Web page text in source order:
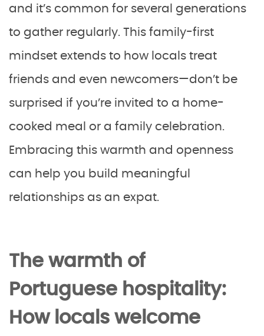
and it’s common for several generations
to gather regularly. This family-first
mindset extends to how locals treat
friends and even newcomers—don’t be
surprised if you’re invited to a home-
cooked meal or a family celebration.
Embracing this warmth and openness
can help you build meaningful
relationships as an expat.
The warmth of
Portuguese hospitality:
How locals welcome